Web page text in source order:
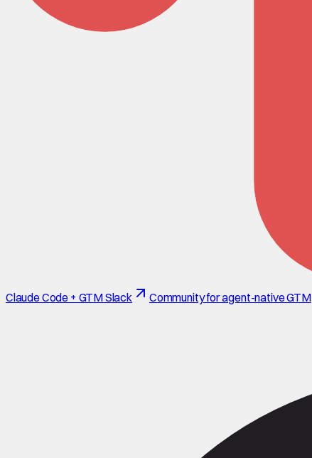
Claude Code + GTM Slack Community for agent-native GTM